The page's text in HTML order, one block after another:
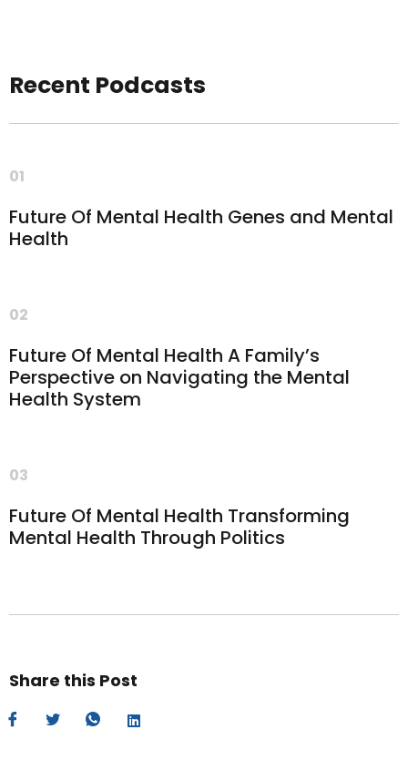
Recent Podcasts
01
Future Of Mental Health Genes and Mental
Health
02
Future Of Mental Health A Family’s
Perspective on Navigating the Mental
Health System
03
Future Of Mental Health Transforming
Mental Health Through Politics
Share this Post